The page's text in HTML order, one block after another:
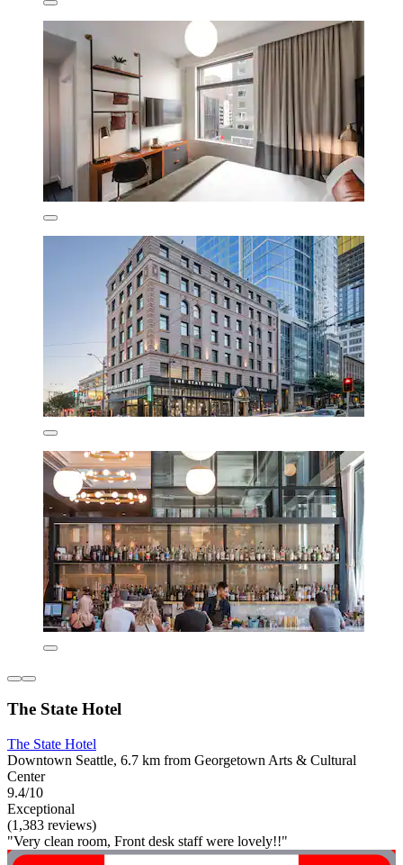
The State Hotel
The State Hotel
Downtown Seattle, 6.7 km from Georgetown Arts & Cultural
Center
9.4/10
Exceptional
(1,383 reviews)
"Very clean room, Front desk staff were lovely!!"